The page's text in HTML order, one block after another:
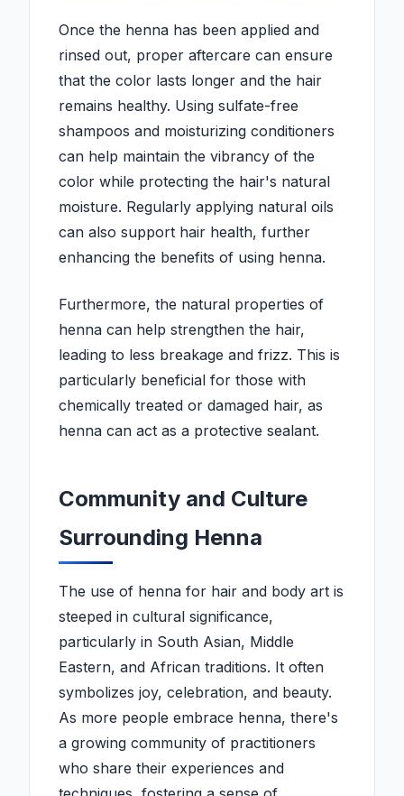
Once the henna has been applied and
rinsed out, proper aftercare can ensure
that the color lasts longer and the hair
remains healthy. Using sulfate-free
shampoos and moisturizing conditioners
can help maintain the vibrancy of the
color while protecting the hair's natural
moisture. Regularly applying natural oils
can also support hair health, further
enhancing the benefits of using henna.
Furthermore, the natural properties of
henna can help strengthen the hair,
leading to less breakage and frizz. This is
particularly beneficial for those with
chemically treated or damaged hair, as
henna can act as a protective sealant.
Community and Culture
Surrounding Henna
The use of henna for hair and body art is
steeped in cultural significance,
particularly in South Asian, Middle
Eastern, and African traditions. It often
symbolizes joy, celebration, and beauty.
As more people embrace henna, there's
a growing community of practitioners
who share their experiences and